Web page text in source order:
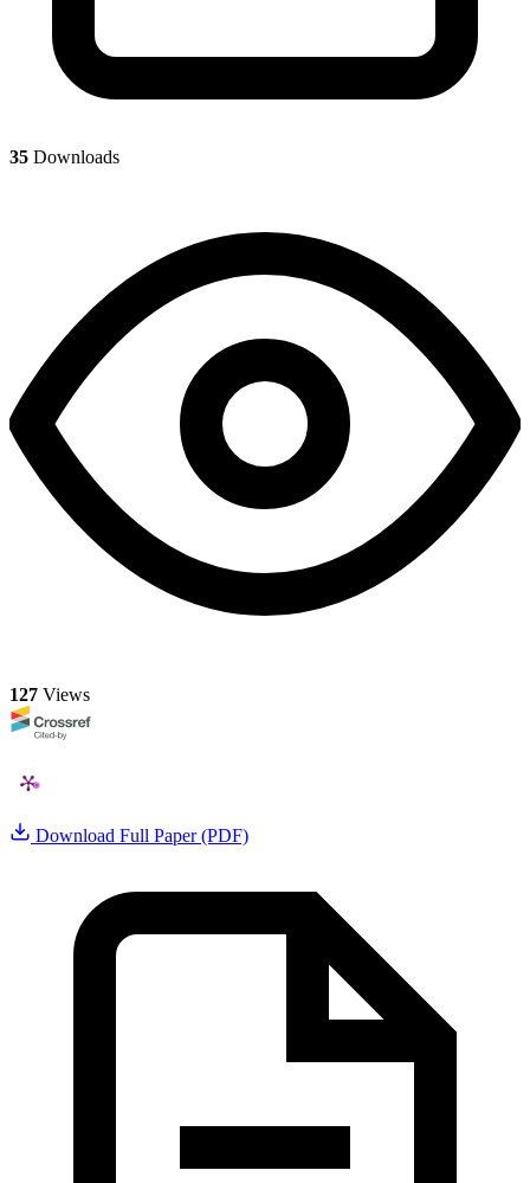
35 Downloads
127 Views
Download Full Paper (PDF)